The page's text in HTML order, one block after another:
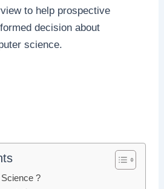
to help prospective
decision about
science.
?